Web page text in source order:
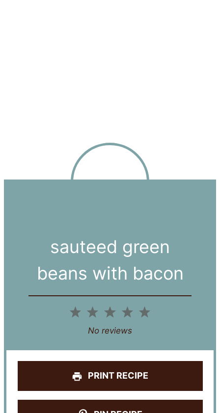
sauteed green
beans with bacon
5
4
3
Stars
2
Stars
1
Star
No reviews
PRINT RECIPE